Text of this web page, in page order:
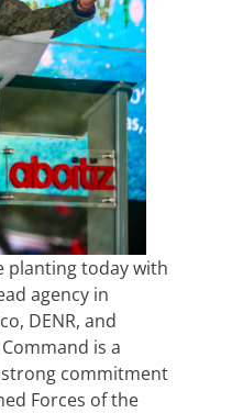
planting today with
agency in
DENR, and
is a
commitment
Forces of the